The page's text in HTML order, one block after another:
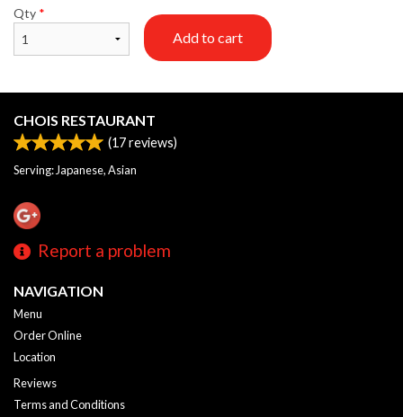
Qty *
Add to cart
CHOIS RESTAURANT
(17reviews)
Serving: Japanese, Asian
Report a problem
NAVIGATION
Menu
Order Online
Location
Reviews
Terms and Conditions